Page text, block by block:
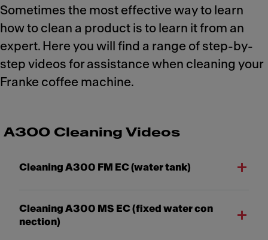
Sometimes the most effective way to learn
how to clean a product is to learn it from an
expert. Here you will find a range of step-by-
step videos for assistance when cleaning your
Franke coffee machine.
A300 Cleaning Videos
Cleaning A300 FM EC (water tank)
Cleaning A300 MS EC (fixed water con
nection)